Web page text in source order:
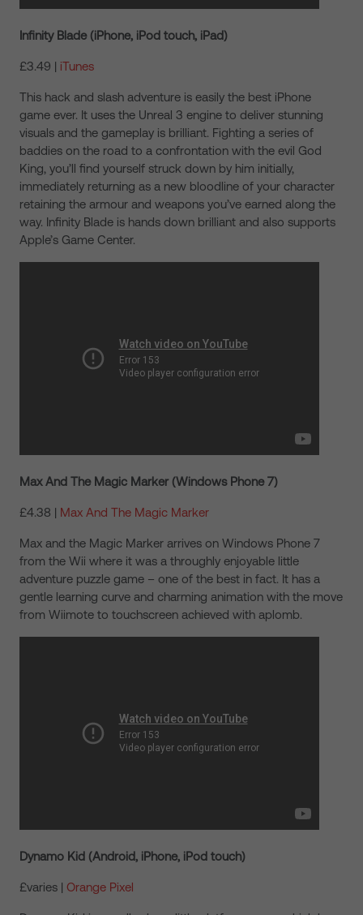
Infinity Blade (iPhone, iPod touch, iPad)
£3.49 | iTunes
This hack and slash adventure is easily the best iPhone
game ever. It uses the Unreal 3 engine to deliver stunning
visuals and the gameplay is brilliant. Fighting a series of
baddies on the road to a confrontation with the evil God
King, you’ll find yourself struck down by him initially,
immediately returning as a new bloodline of your character
retaining the armour and weapons you’ve earned along the
way. Infinity Blade is hands down brilliant and also supports
Apple’s Game Center.
Max And The Magic Marker (Windows Phone 7)
£4.38 | Max And The Magic Marker
Max and the Magic Marker arrives on Windows Phone 7
from the Wii where it was a throughly enjoyable little
adventure puzzle game – one of the best in fact. It has a
gentle learning curve and charming animation with the move
from Wiimote to touchscreen achieved with aplomb.
Dynamo Kid (Android, iPhone, iPod touch)
£varies | Orange Pixel